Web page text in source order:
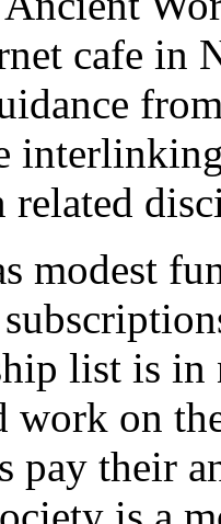
cafe in
modest
list is
work on
pay their